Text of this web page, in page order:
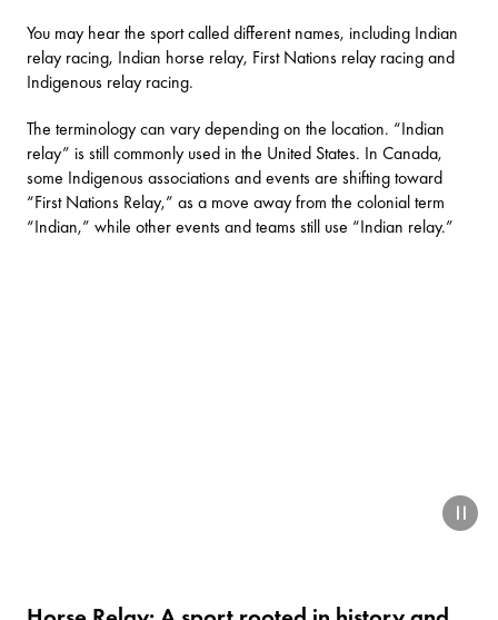
You may hear the sport called different names, including Indian
relay racing, Indian horse relay, First Nations relay racing and
Indigenous relay racing.
The terminology can vary depending on the location. “Indian
relay” is still commonly used in the United States. In Canada,
some Indigenous associations and events are shifting toward
“First Nations Relay,” as a move away from the colonial term
“Indian,” while other events and teams still use “Indian relay.”